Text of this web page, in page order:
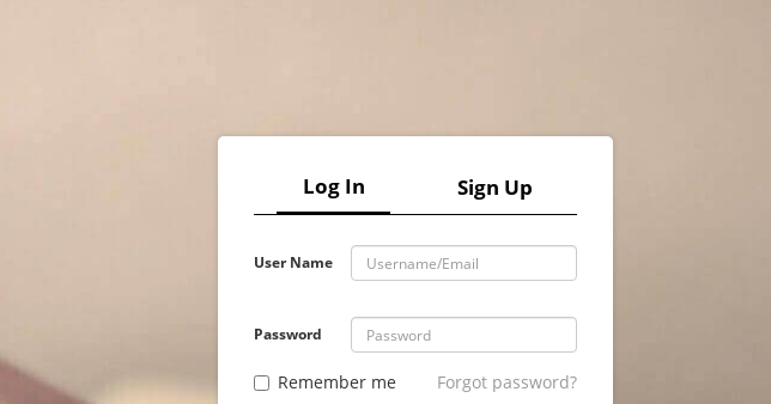
Log In Sign Up
User Name
Password
Remember me Forgot password?